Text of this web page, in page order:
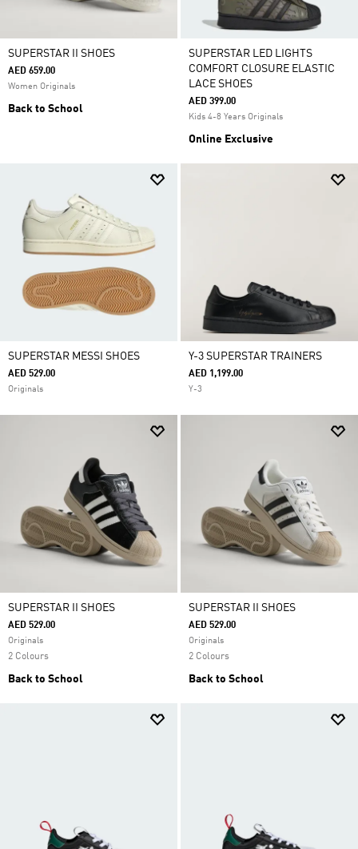
SUPERSTAR II SHOES
AED 659.00
Women Originals
Back to School
SUPERSTAR LED LIGHTS
COMFORT CLOSURE ELASTIC
LACE SHOES
AED 399.00
Kids 4-8 Years Originals
Online Exclusive
SUPERSTAR MESSI SHOES
AED 529.00
Originals
Y-3 SUPERSTAR TRAINERS
AED 1,199.00
Y-3
SUPERSTAR II SHOES
AED 529.00
Originals
2 Colours
Back to School
SUPERSTAR II SHOES
AED 529.00
Originals
2 Colours
Back to School